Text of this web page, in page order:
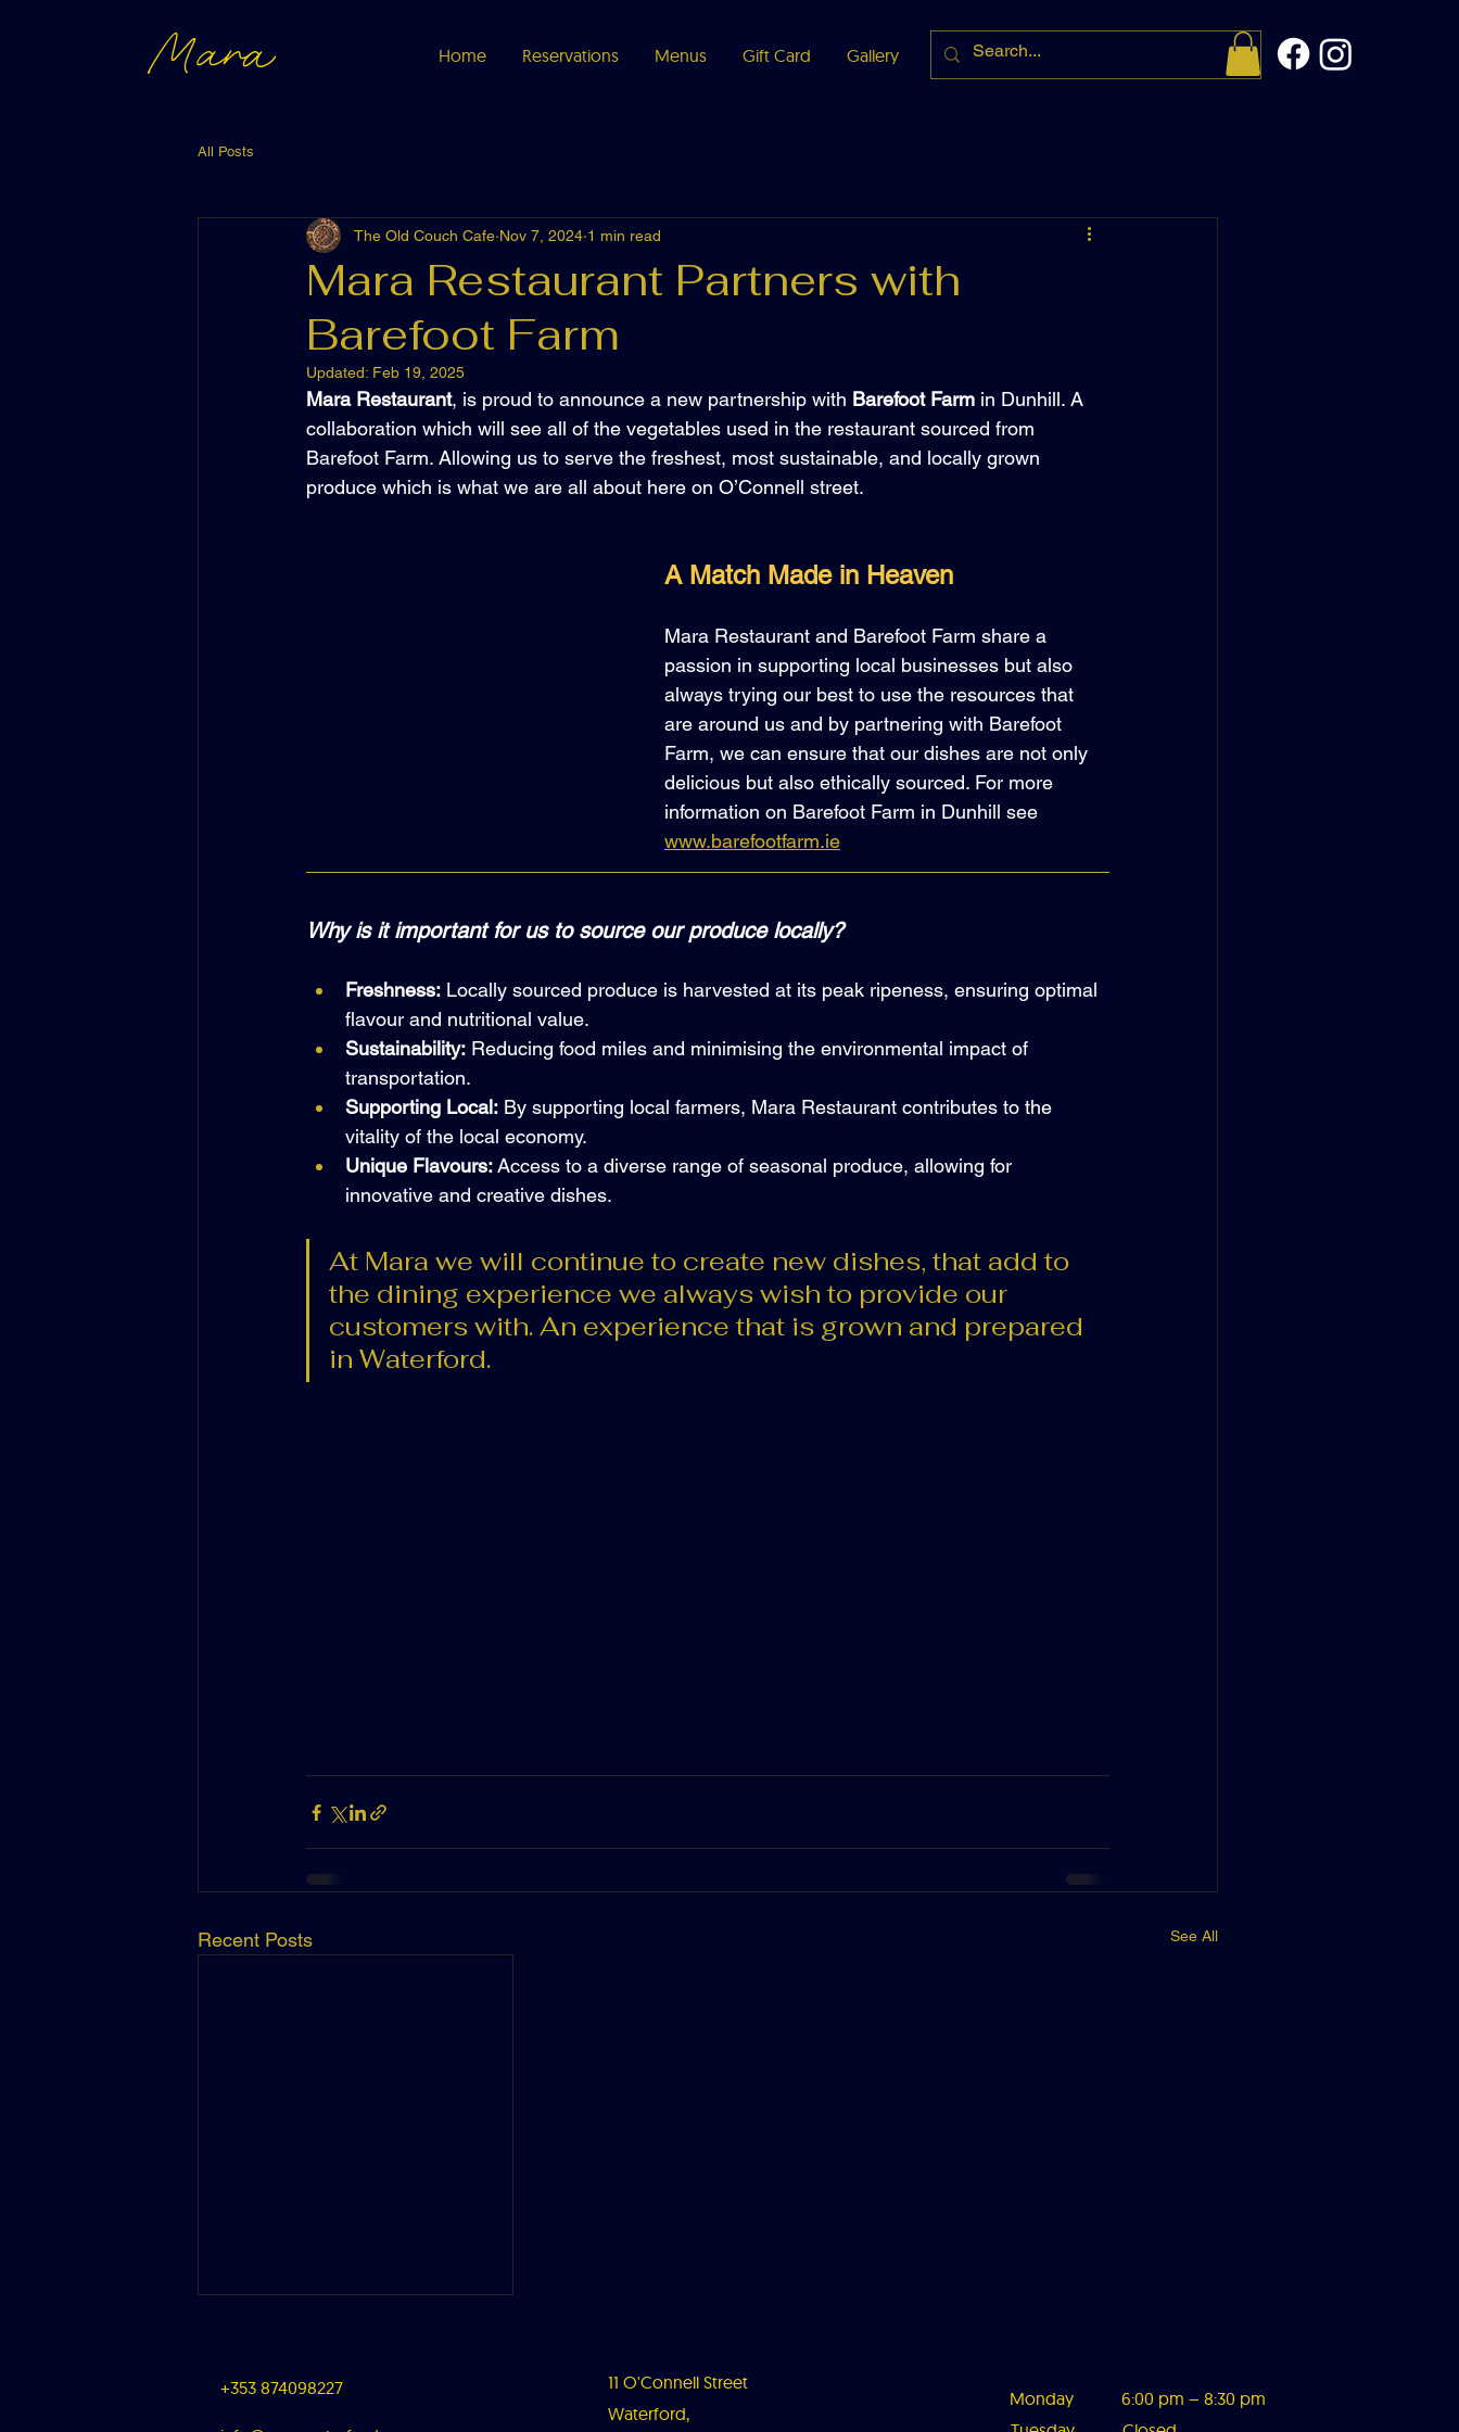
Mara Home Reservations Menus Gift Card Gallery About me
All Posts
Mara Restaurant Partners with
Barefoot Farm
The Old Couch Cafe Nov 7, 2024 1 min read
Updated: Feb 19, 2025
Mara Restaurant, is proud to announce a new partnership with Barefoot Farm in Dunhill. A
collaboration which will see all of the vegetables used in the restaurant sourced from
Barefoot Farm. Allowing us to serve the freshest, most sustainable, and locally grown
produce which is what we are all about here on O’Connell street.
A Match Made in Heaven
Mara Restaurant and Barefoot Farm share a
passion in supporting local businesses but also
always trying our best to use the resources that
are around us and by partnering with Barefoot
Farm, we can ensure that our dishes are not only
delicious but also ethically sourced. For more
information on Barefoot Farm in Dunhill see
www.barefootfarm.ie
Why is it important for us to source our produce locally?
Freshness: Locally sourced produce is harvested at its peak ripeness, ensuring optimal
flavour and nutritional value.
Sustainability: Reducing food miles and minimising the environmental impact of
transportation.
Supporting Local: By supporting local farmers, Mara Restaurant contributes to the
vitality of the local economy.
Unique Flavours: Access to a diverse range of seasonal produce, allowing for
innovative and creative dishes.
At Mara we will continue to create new dishes, that add to
the dining experience we always wish to provide our
customers with. An experience that is grown and prepared
in Waterford.
Recent Posts See All
+353 874098227
11 O'Connell Street
Waterford,
Monday 6:00 pm – 8:30 pm